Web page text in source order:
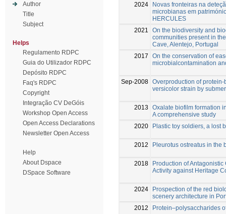
Author
Title
Subject
Helps
Regulamento RDPC
Guia do Utilizador RDPC
Depósito RDPC
Faq's RDPC
Copyright
Integração CV DeGóis
Workshop Open Access
Open Access Declarations
Newsletter Open Access
Help
About Dspace
DSpace Software
2024
Novas fronteiras na
microbianas em
HERCULES
2021
On the biodiversity and
communities present in
Cave, Alentejo, Portugal
2017
On the conservation of
microbialcontamination
Sep-2008 Overproduction of
versicolor strain by
2013
Oxalate biofilm formation
A comprehensive study
2020
Plastic toy soldiers, a lost
2012 Pleurotus ostreatus in the
2018
Production of
Activity against Heritage
2024
Prospection of the red
scenery architecture in
2012
Protein–polysaccharides